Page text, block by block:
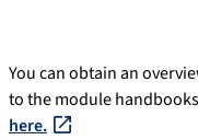
You can obtain an
to the module
here.